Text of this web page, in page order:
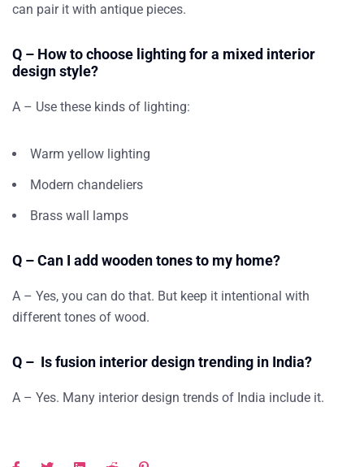
can pair it with antique pieces.
Q – How to choose lighting for a mixed interior
design style?
A – Use these kinds of lighting:
Warm yellow lighting
Modern chandeliers
Brass wall lamps
Q – Can I add wooden tones to my home?
A – Yes, you can do that. But keep it intentional with
different tones of wood.
Q – Is fusion interior design trending in India?
A – Yes. Many interior design trends of India include it.